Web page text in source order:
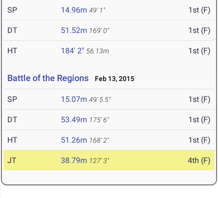
SP 14.96m 49' 1" 1st (F)
DT 51.52m 169' 0" 1st (F)
HT 184' 2" 56.13m 1st (F)
Battle of the Regions Feb 13, 2015
SP 15.07m 49' 5.5" 1st (F)
DT 53.49m 175' 6" 1st (F)
HT 51.26m 168' 2" 1st (F)
JT 38.79m 127' 3" 4th (F)